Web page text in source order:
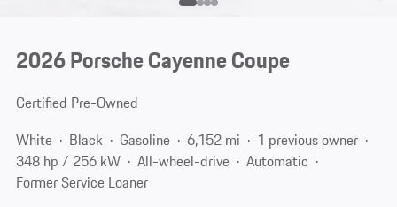
2026 Porsche Cayenne Coupe
Certified Pre-Owned
White
Black Gasoline 6,152 mi
1 previous owner
348 hp / 256 kW
All-wheel-drive
Automatic
Former Service Loaner